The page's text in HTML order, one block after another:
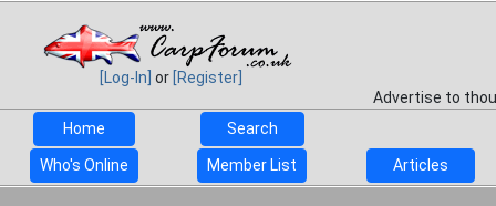
[Log-In] or [Register]
Advertise to
Home
Search
Who's Online Member List Articles